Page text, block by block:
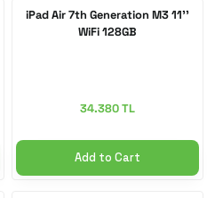
iPad Air 7th Generation M3 11''
WiFi 128GB
34.380 TL
Add to Cart